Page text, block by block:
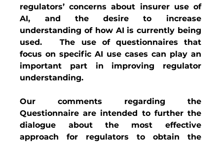
regulators’ concerns about insurer use of
AI, and the desire to increase
understanding of how AI is currently being
used.   The use of questionnaires that
focus on specific AI use cases can play an
important part in improving regulator
understanding.
Our comments regarding the
Questionnaire are intended to further the
dialogue about the most effective
approach for regulators to obtain the